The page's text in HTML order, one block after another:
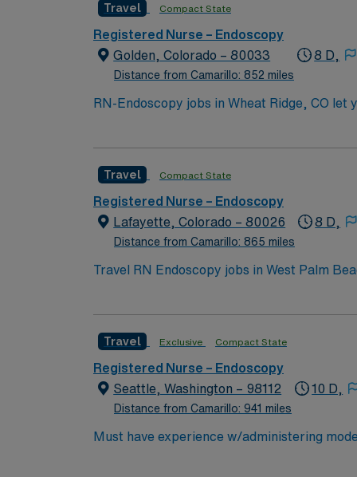
Travel Compact State
Registered Nurse – Endoscopy
Golden, Colorado – 80033
Distance from Camarillo: 852 miles
8 D,
RN-Endoscopy jobs in Wheat Ridge, CO
compensation, discounts and perks,
publicly traded company, AMN Healthcare
Travel Compact State
Registered Nurse – Endoscopy
Lafayette, Colorado – 80026
Distance from Camarillo: 865 miles
8 D,
Travel RN Endoscopy jobs in West Palm
patient safety. You will prepare patients
experience, preferably in endoscopy or
strong communication, critical thinking,
recruiters and clinical support, and the
Beach, FL.
Travel Exclusive Compact State
Registered Nurse – Endoscopy
Seattle, Washington – 98112
Distance from Camarillo: 941 miles
10 D,
Must have experience w/administering